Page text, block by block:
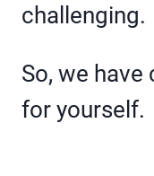
challenging.
So, we
for yourself.